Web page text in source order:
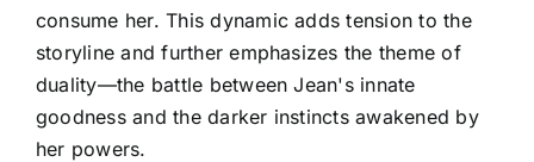
consume her. This dynamic adds tension to the
storyline and further emphasizes the theme of
duality—the battle between Jean's innate
goodness and the darker instincts awakened by
her powers.